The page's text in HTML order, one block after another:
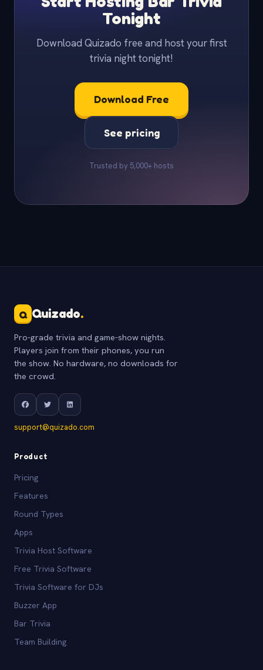
Tonight
Download Quizado free and host your first
trivia night tonight!
Download Free
See pricing
Trusted by 5,000+ hosts
Q Quizado.
Pro-grade trivia and game-show nights.
Players join from their phones, you run
the show. No hardware, no downloads for
the crowd.
support@quizado.com
Product
Pricing
Features
Round Types
Apps
Trivia Host Software
Free Trivia Software
Trivia Software for DJs
Buzzer App
Bar Trivia
Team Building